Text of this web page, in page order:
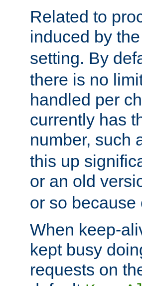
Related to
induced by the
setting. By
there is no
handled per
currently has
number, such
this up
or an old
or so because
When keep-
kept busy
requests on